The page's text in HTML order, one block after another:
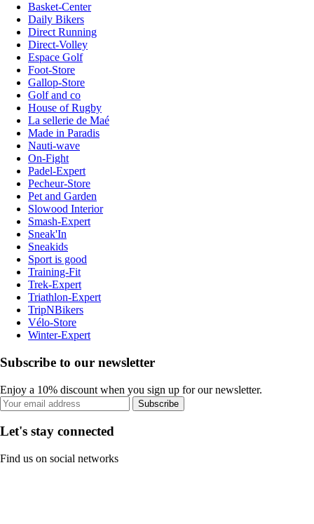
Basket-Center
Daily Bikers
Direct Running
Direct-Volley
Espace Golf
Foot-Store
Gallop-Store
Golf and co
House of Rugby
La sellerie de Maé
Made in Paradis
Nauti-wave
On-Fight
Padel-Expert
Pecheur-Store
Pet and Garden
Slowood Interior
Smash-Expert
Sneak'In
Sneakids
Sport is good
Training-Fit
Trek-Expert
Triathlon-Expert
TripNBikers
Vélo-Store
Winter-Expert
Subscribe to our newsletter
Enjoy a 10% discount when you sign up for our newsletter.
Subscribe
Let's stay connected
Find us on social networks